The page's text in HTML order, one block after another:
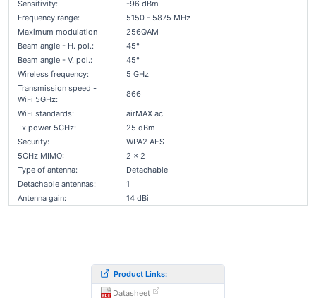
Sensitivity:
-96 dBm
Frequency range:
5150 - 5875 MHz
Maximum modulation
256QAM
Beam angle - H. pol.:
45°
Beam angle - V. pol.:
45°
Wireless frequency:
5 GHz
Transmission speed -
WiFi 5GHz:
866
WiFi standards:
airMAX ac
Tx power 5GHz:
25 dBm
Security:
WPA2 AES
5GHz MIMO:
2 x 2
Type of antenna:
Detachable
Detachable antennas:
1
Antenna gain:
14 dBi
Product Links:
Datasheet